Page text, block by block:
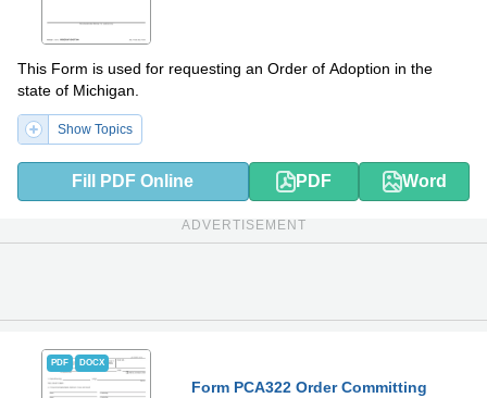
This Form is used for requesting an Order of Adoption in the
state of Michigan.
Show Topics
Fill PDF Online PDF Word
ADVERTISEMENT
PDF DOCX
Form PCA322 Order Committing